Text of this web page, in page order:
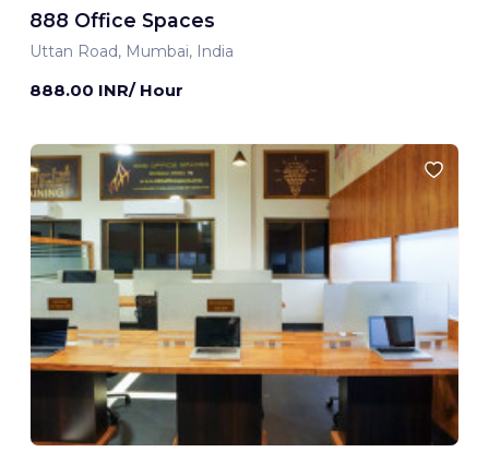
888 Office Spaces
Uttan Road, Mumbai, India
888.00 INR/ Hour